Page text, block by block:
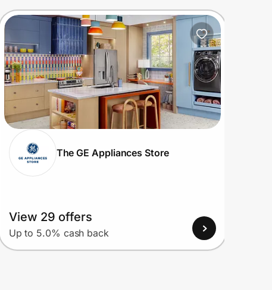
The GE Appliances Store
View 29 offers
Up to 5.0% cash back